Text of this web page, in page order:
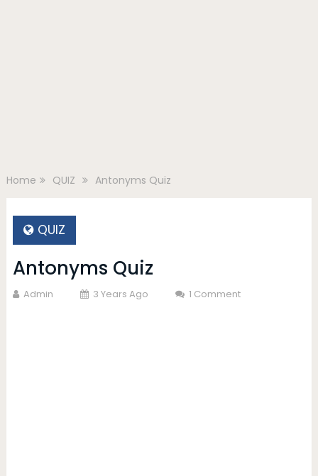
Home QUIZ Antonyms Quiz
QUIZ
Antonyms Quiz
Admin 3 Years Ago 1 Comment